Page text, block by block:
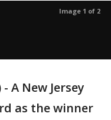
Image 1 of 2
- A New Jersey
as the winner